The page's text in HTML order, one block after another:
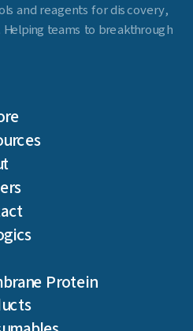
and reagents for discovery,
teams to breakthrough
Protein